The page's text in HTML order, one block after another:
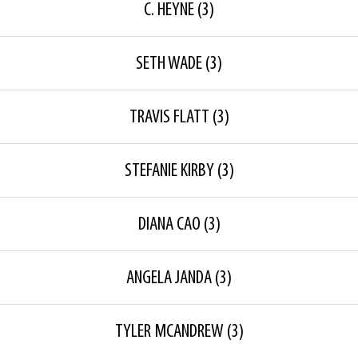
C. HEYNE (3)
SETH WADE (3)
TRAVIS FLATT (3)
STEFANIE KIRBY (3)
DIANA CAO (3)
ANGELA JANDA (3)
TYLER MCANDREW (3)